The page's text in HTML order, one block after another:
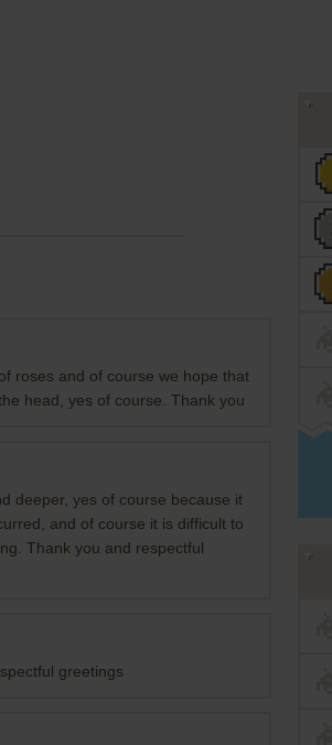
roses and of course we hope that
head, yes of course. Thank you
deeper, yes of course because it
and of course it is difficult to
Thank you and respectful
greetings